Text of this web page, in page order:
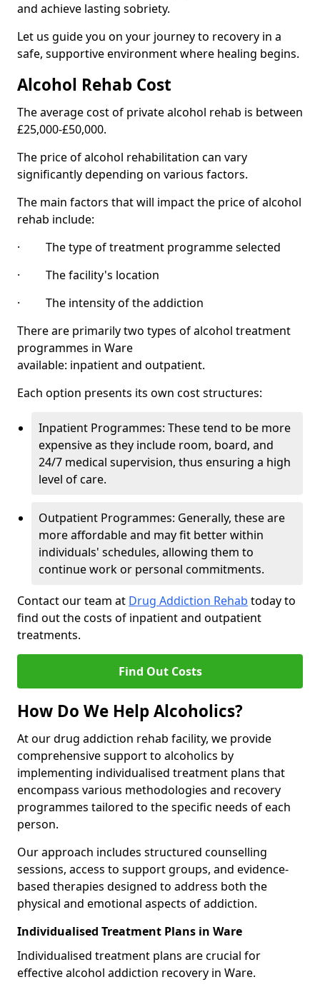
and achieve lasting sobriety.
Let us guide you on your journey to recovery in a
safe, supportive environment where healing begins.
Alcohol Rehab Cost
The average cost of private alcohol rehab is between
£25,000-£50,000.
The price of alcohol rehabilitation can vary
significantly depending on various factors.
The main factors that will impact the price of alcohol
rehab include:
· The type of treatment programme selected
· The facility's location
· The intensity of the addiction
There are primarily two types of alcohol treatment
programmes in Ware
available: inpatient and outpatient.
Each option presents its own cost structures:
Inpatient Programmes: These tend to be more
expensive as they include room, board, and
24/7 medical supervision, thus ensuring a high
level of care.
Outpatient Programmes: Generally, these are
more affordable and may fit better within
individuals' schedules, allowing them to
continue work or personal commitments.
Contact our team at Drug Addiction Rehab today to
find out the costs of inpatient and outpatient
treatments.
Find Out Costs
How Do We Help Alcoholics?
At our drug addiction rehab facility, we provide
comprehensive support to alcoholics by
implementing individualised treatment plans that
encompass various methodologies and recovery
programmes tailored to the specific needs of each
person.
Our approach includes structured counselling
sessions, access to support groups, and evidence-
based therapies designed to address both the
physical and emotional aspects of addiction.
Individualised Treatment Plans in Ware
Individualised treatment plans are crucial for
effective alcohol addiction recovery in Ware.